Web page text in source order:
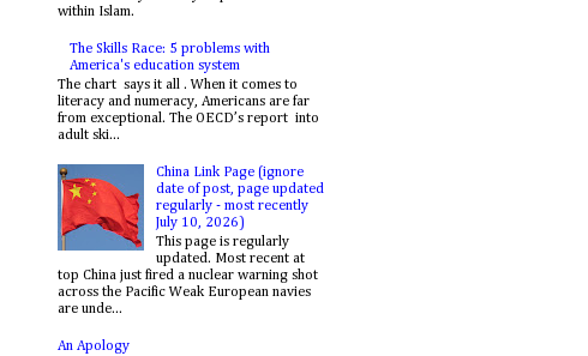
within Islam.
The Skills Race: 5 problems with
America's education system
The chart says it all . When it comes to
literacy and numeracy, Americans are far
from exceptional. The OECD’s report into
adult ski...
China Link Page (ignore
date of post, page updated
regularly - most recently
July 10, 2026)
This page is regularly
updated. Most recent at
top China just fired a nuclear warning shot
across the Pacific Weak European navies
are unde...
An Apology